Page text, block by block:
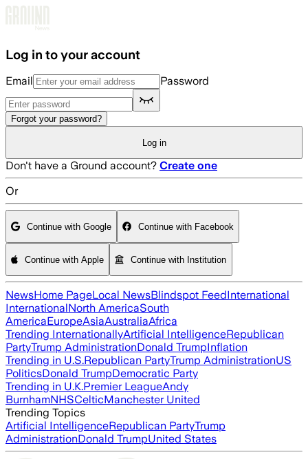
Log in to your account
Email Password
Forgot your password?
Log in
Don't have a Ground account? Create one
Or
Continue with Google Continue with Facebook
Continue with Apple Continue with Institution
NewsHome PageLocal NewsBlindspot FeedInternational
InternationalNorth AmericaSouth
AmericaEuropeAsiaAustraliaAfrica
Trending InternationallyArtificial IntelligenceRepublican
PartyTrump AdministrationDonald TrumpInflation
Trending in U.S.Republican PartyTrump AdministrationUS
PoliticsDonald TrumpDemocratic Party
Trending in U.K.Premier LeagueAndy
BurnhamNHSCelticManchester United
Trending Topics
Artificial IntelligenceRepublican PartyTrump
AdministrationDonald TrumpUnited States